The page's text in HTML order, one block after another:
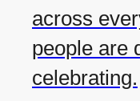
across
people are
celebrating.